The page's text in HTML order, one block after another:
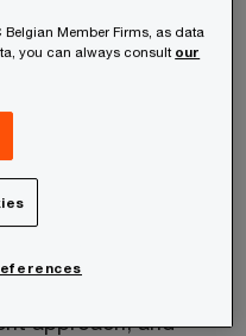
on 1 January
set of capital, risk
requirements for the
approach, and
Member Firms, as data
you can always consult our